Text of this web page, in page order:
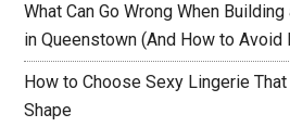
What Can Go Wrong When
in Queenstown (And How to Avoid
How to Choose Sexy Lingerie
Shape